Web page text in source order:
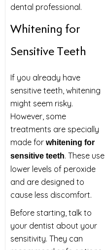
dental professional.
Whitening for
Sensitive Teeth
If you already have
sensitive teeth, whitening
might seem risky.
However, some
treatments are specially
made for whitening for
sensitive teeth. These use
lower levels of peroxide
and are designed to
cause less discomfort.
Before starting, talk to
your dentist about your
sensitivity. They can